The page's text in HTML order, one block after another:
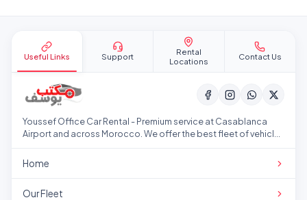
Useful Links Support
Rental
Locations
Contact Us
Youssef Office Car Rental - Premium service at Casablanca
Airport and across Morocco. We offer the best fleet of vehicles
Home
Our Fleet